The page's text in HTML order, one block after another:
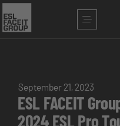
September 21, 2023
ESL FACEIT
2024 ESL Pro